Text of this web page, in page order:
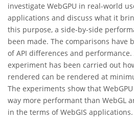
investigate WebGPU in real-world
applications and discuss what it
this purpose, a side-by-side
been made. The comparisons have
of API differences and
experiment has been carried out
rendered can be rendered at
The experiments show that
way more performant than WebGL
in the terms of WebGIS applications.